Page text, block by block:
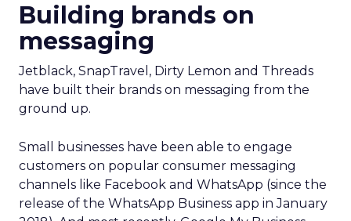
Building brands on
messaging
Jetblack, SnapTravel, Dirty Lemon and Threads
have built their brands on messaging from the
ground up.
Small businesses have been able to engage
customers on popular consumer messaging
channels like Facebook and WhatsApp (since the
release of the WhatsApp Business app in January